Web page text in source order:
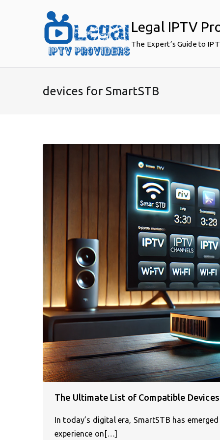
Legal IPTV
The Expert’s Guide to
devices for SmartSTB
The Ultimate List of Compatible
In today’s digital era, SmartSTB has
experience on[…]